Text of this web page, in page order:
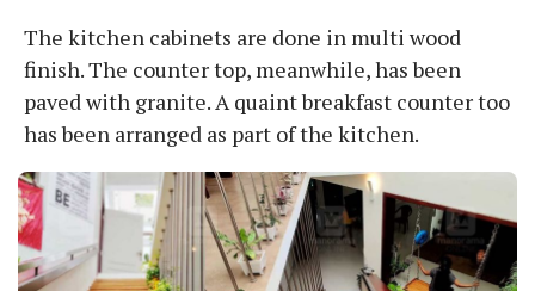
The kitchen cabinets are done in multi wood
finish. The counter top, meanwhile, has been
paved with granite. A quaint breakfast counter too
has been arranged as part of the kitchen.